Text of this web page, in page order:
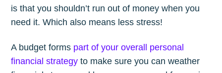
is that you shouldn’t run out of money when you
need it. Which also means less stress!
A budget forms part of your overall personal
financial strategy to make sure you can weather